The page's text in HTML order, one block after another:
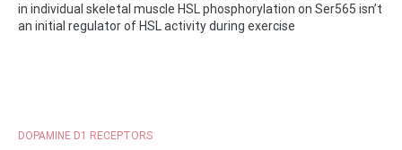
in individual skeletal muscle HSL phosphorylation on Ser565 isn’t
an initial regulator of HSL activity during exercise
DOPAMINE D1 RECEPTORS